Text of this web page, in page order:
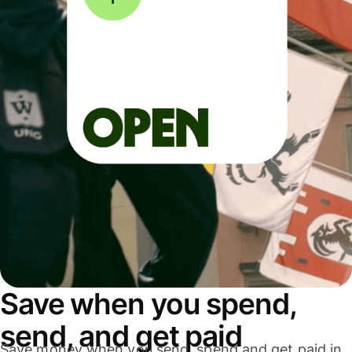
Save when you spend,
send, and get paid